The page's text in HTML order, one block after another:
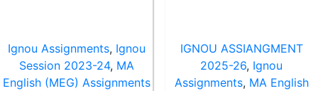
Ignou Assignments, Ignou
Session 2023-24, MA
English (MEG) Assignments
IGNOU ASSIANGMENT
2025-26, Ignou
Assignments, MA English